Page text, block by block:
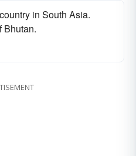
country in South Asia.
Bhutan.